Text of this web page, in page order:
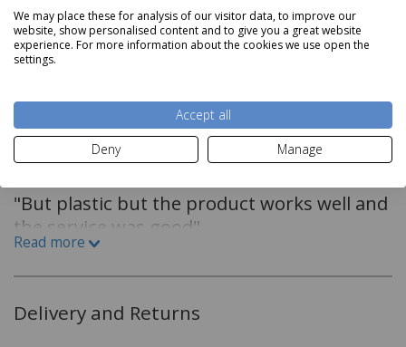
We may place these for analysis of our visitor data, to improve our
website, show personalised content and to give you a great website
experience. For more information about the cookies we use open the
settings.
Accept all
Deny
Manage
360? Base Design
Power on LED indicator
Read more
"But plastic but the product works well and
the service was good"
"just what I wanted, colour as it looks"
Read more
Delivery and Returns